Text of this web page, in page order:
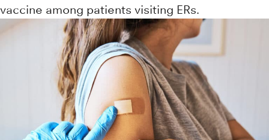
vaccine among patients visiting ERs.